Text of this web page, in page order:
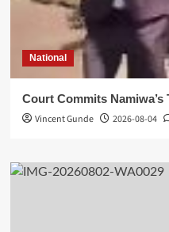
National
Court Commits
Vincent Gunde
2026-08-04